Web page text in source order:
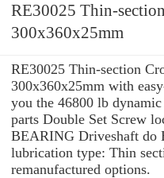
RE30025 Thin-
300x360x25mm
RE30025 Thin-section
300x360x25mm with
you the 46800 lb
parts Double Set Screw
BEARING Driveshaft do
lubrication type: Thin
remanufactured options.